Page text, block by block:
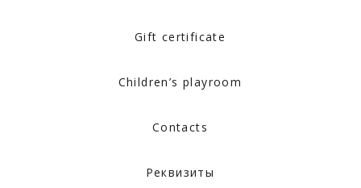
Gift certificate
Children’s playroom
Contacts
Реквизиты